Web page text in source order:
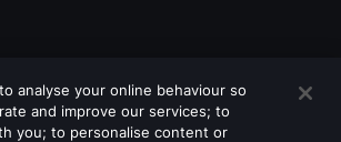
analyse your online behaviour so
and improve our services; to
you; to personalise content or